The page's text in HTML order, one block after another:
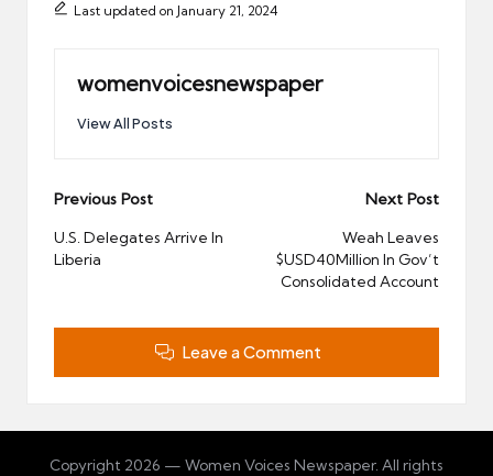
Last updated on January 21, 2024
womenvoicesnewspaper
View All Posts
Post
navigation
Previous Post
U.S. Delegates Arrive In
Liberia
Next Post
Weah Leaves
$USD40Million In Gov’t
Consolidated Account
Leave a Comment
Copyright 2026 — Women Voices Newspaper. All rights